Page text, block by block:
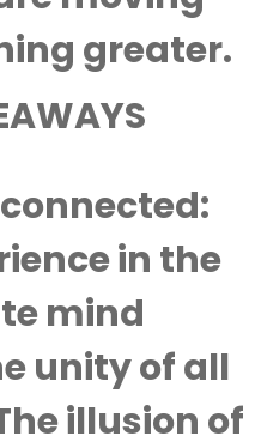
greater.
:
in the
mind
unity of all
illusion of